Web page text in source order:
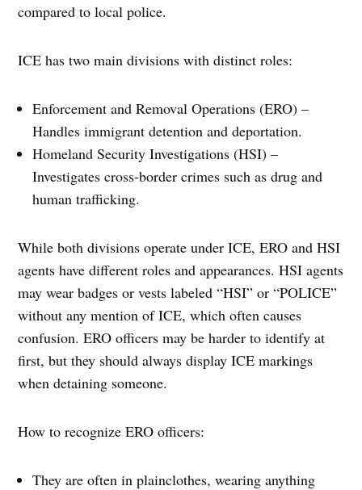
compared to local police.
ICE has two main divisions with distinct roles:
Enforcement and Removal Operations (ERO) –
Handles immigrant detention and deportation.
Homeland Security Investigations (HSI) –
Investigates cross-border crimes such as drug and
human trafficking.
While both divisions operate under ICE, ERO and HSI
agents have different roles and appearances. HSI agents
may wear badges or vests labeled “HSI” or “POLICE”
without any mention of ICE, which often causes
confusion. ERO officers may be harder to identify at
first, but they should always display ICE markings
when detaining someone.
How to recognize ERO officers:
They are often in plainclothes, wearing anything